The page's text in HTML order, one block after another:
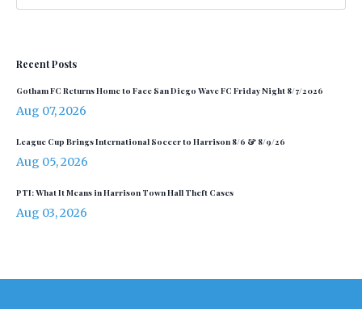
Recent Posts
Gotham FC Returns Home to Face San Diego Wave FC Friday Night 8/7/2026
Aug 07, 2026
League Cup Brings International Soccer to Harrison 8/6 & 8/9/26
Aug 05, 2026
PTI: What It Means in Harrison Town Hall Theft Cases
Aug 03, 2026